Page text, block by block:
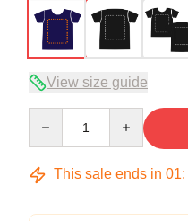
View size guide
This sale ends in 01: